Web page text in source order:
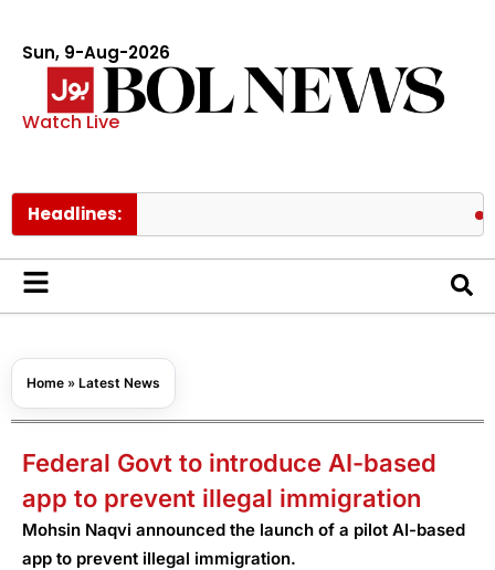
Sun, 9-Aug-2026
Watch Live
Headlines:
Home » Latest News
Federal Govt to introduce AI-based
app to prevent illegal immigration
Mohsin Naqvi announced the launch of a pilot AI-based
app to prevent illegal immigration.